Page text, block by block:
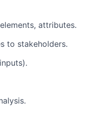
attributes.
to stakeholders.